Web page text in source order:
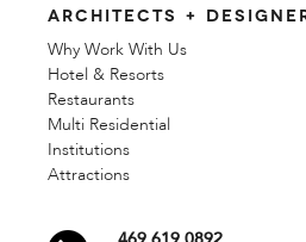
ARCHITECTS +
Why Work With Us
Hotel & Resorts
Restaurants
Multi Residential
Institutions
Attractions